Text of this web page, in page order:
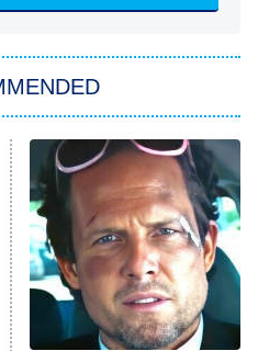
Strange New Worlds
Family Feud
Family Vacation
Housewives of Orange
of Fame Game